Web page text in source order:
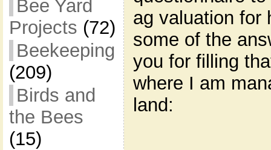
Bee Yard
Projects (72)
Beekeeping
(209)
Birds and
the Bees
(15)
ag valuation for
some of the
you for filling
where I am
land: